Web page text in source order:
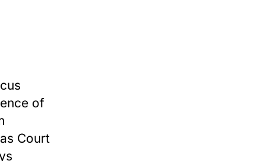
of
Court